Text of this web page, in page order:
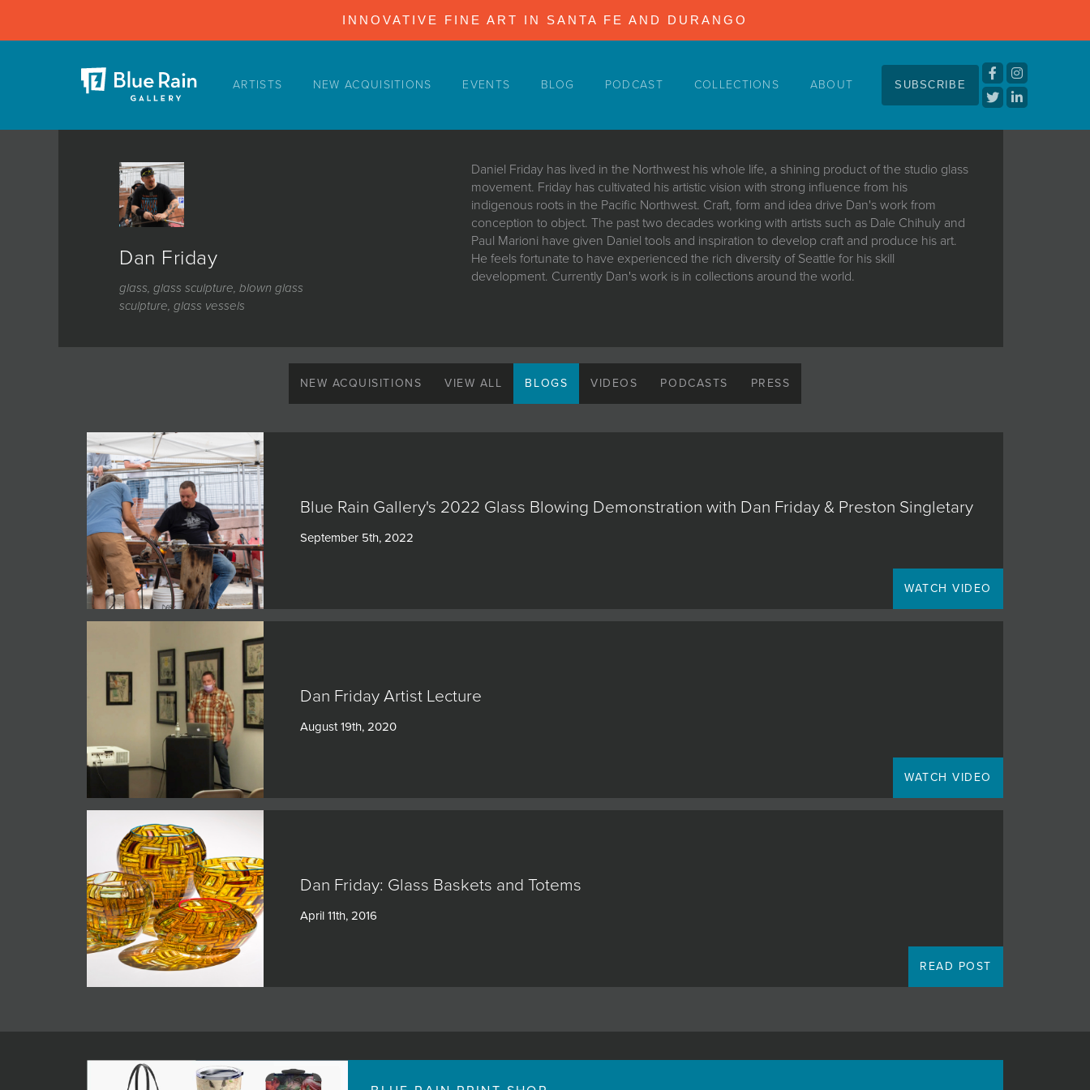
INNOVATIVE FINE ART IN SANTA FE AND DURANGO
ARTISTS NEW ACQUISITIONS EVENTS BLOG PODCAST COLLECTIONS ABOUT SUBSCRIBE
Dan Friday
glass, glass sculpture, blown glass
sculpture, glass vessels
Daniel Friday has lived in the Northwest his whole life, a shining product of the studio glass
movement. Friday has cultivated his artistic vision with strong influence from his
indigenous roots in the Pacific Northwest. Craft, form and idea drive Dan's work from
conception to object. The past two decades working with artists such as Dale Chihuly and
Paul Marioni have given Daniel tools and inspiration to develop craft and produce his art.
He feels fortunate to have experienced the rich diversity of Seattle for his skill
development. Currently Dan's work is in collections around the world.
NEW ACQUISITIONS VIEW ALL BLOGS VIDEOS PODCASTS PRESS
Blue Rain Gallery's 2022 Glass Blowing Demonstration with Dan Friday & Preston Singletary
September 5th, 2022
WATCH VIDEO
Dan Friday Artist Lecture
August 19th, 2020
WATCH VIDEO
Dan Friday: Glass Baskets and Totems
April 11th, 2016
READ POST
ARTISTS
BLOG
PODCAST
COLLECTIONS
ABOUT